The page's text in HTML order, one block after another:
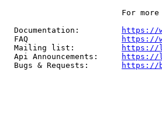
For
  Documentation:
https://
  FAQ
https://
  Mailing list:
https://
  Api Announcements:
https://
  Bugs & Requests:
https://